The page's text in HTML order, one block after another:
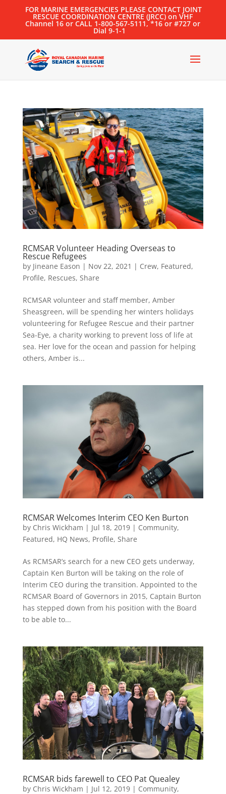
FOR MARINE EMERGENCIES PLEASE CONTACT JOINT
RESCUE COORDINATION CENTRE (JRCC) on VHF
Channel 16 or CALL 1-800-567-5111, *16 or #727 or
Dial 9-1-1
RCMSAR Volunteer Heading Overseas to
Rescue Refugees
by Jineane Eason | Nov 22, 2021 | Crew, Featured,
Profile, Rescues, Share
RCMSAR volunteer and staff member, Amber
Sheasgreen, will be spending her winters holidays
volunteering for Refugee Rescue and their partner
Sea-Eye, a charity working to prevent loss of life at
sea. Her love for the ocean and passion for helping
others, Amber is...
RCMSAR Welcomes Interim CEO Ken Burton
by Chris Wickham | Jul 18, 2019| Community,
Featured, HQ News, Profile, Share
As RCMSAR’s search for a new CEO gets underway,
Captain Ken Burton will be taking on the role of
Interim CEO during the transition. Appointed to the
RCMSAR Board of Governors in 2015, Captain Burton
has stepped down from his position with the Board
to be able to...
RCMSAR bids farewell to CEO Pat Quealey
by Chris Wickham | Jul 12, 2019| Community,